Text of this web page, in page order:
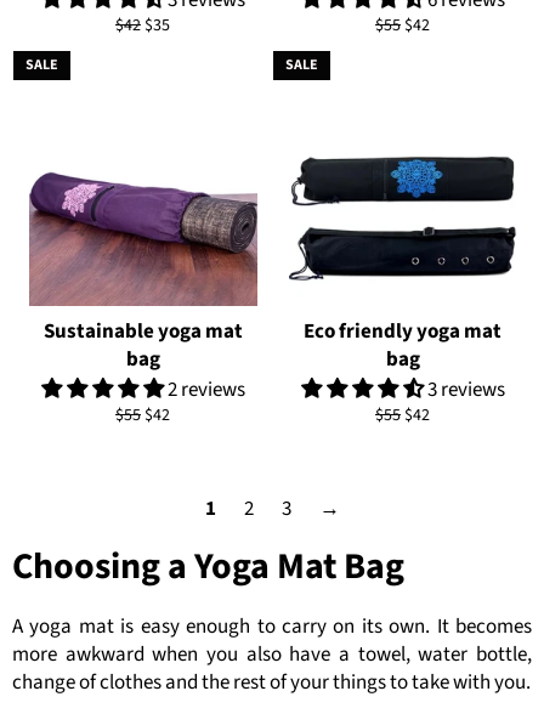
Regular
$42 Sale
$35
Regular
$55 Sale
$42
Sustainable yoga mat
bag
2 reviews
Regular
$55 Sale
$42
SALE
Eco friendly yoga mat
bag
3 reviews
Regular
$55 Sale
$42
SALE
1 2 3 →
Choosing a Yoga Mat Bag
A yoga mat is easy enough to carry on its own. It becomes
more awkward when you also have a towel, water bottle,
change of clothes and the rest of your things to take with you.